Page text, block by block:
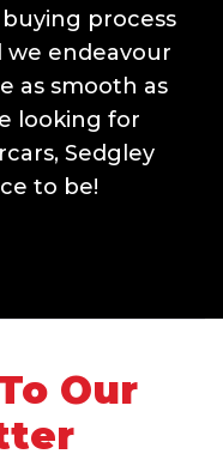
process
we endeavour
as smooth as
looking for
Sedgley
to be!
Our